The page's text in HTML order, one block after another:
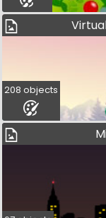
208 objects